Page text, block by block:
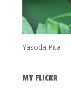
Yasoda Pita
MY FLICKR